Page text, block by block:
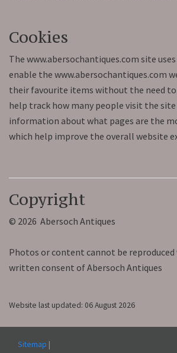
Cookies
The www.abersochantiques.com site
enable the www.abersochantiques.com
their favourite items without the need to
help track how many people visit the site
information about what pages are the
which help improve the overall website
Copyright
© 2026 Abersoch Antiques
Photos or content cannot be
written consent of Abersoch Antiques
Website last updated: 06 August 2026
Sitemap |